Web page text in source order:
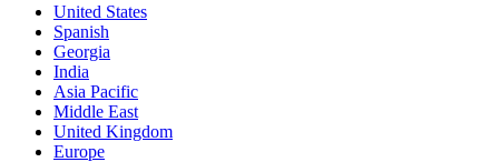
United States
Spanish
Georgia
India
Asia Pacific
Middle East
United Kingdom
Europe